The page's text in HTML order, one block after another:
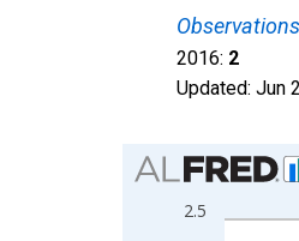
Observations
2016: 2
Updated: Jun
Chart
Bar chart with 2 data
View as data table,
2.5